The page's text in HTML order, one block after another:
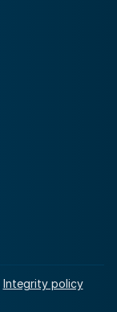
Integrity policy